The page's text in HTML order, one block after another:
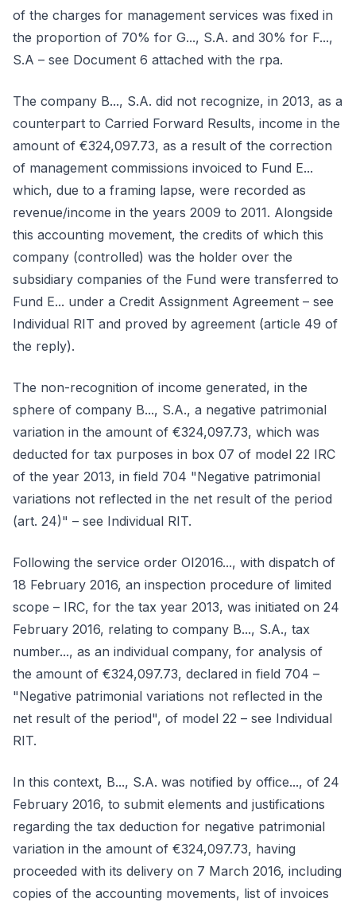
of the charges for management services was fixed in
the proportion of 70% for G..., S.A. and 30% for F...,
S.A – see Document 6 attached with the rpa.
The company B..., S.A. did not recognize, in 2013, as a
counterpart to Carried Forward Results, income in the
amount of €324,097.73, as a result of the correction
of management commissions invoiced to Fund E...
which, due to a framing lapse, were recorded as
revenue/income in the years 2009 to 2011. Alongside
this accounting movement, the credits of which this
company (controlled) was the holder over the
subsidiary companies of the Fund were transferred to
Fund E... under a Credit Assignment Agreement – see
Individual RIT and proved by agreement (article 49 of
the reply).
The non-recognition of income generated, in the
sphere of company B..., S.A., a negative patrimonial
variation in the amount of €324,097.73, which was
deducted for tax purposes in box 07 of model 22 IRC
of the year 2013, in field 704 "Negative patrimonial
variations not reflected in the net result of the period
(art. 24)" – see Individual RIT.
Following the service order OI2016..., with dispatch of
18 February 2016, an inspection procedure of limited
scope – IRC, for the tax year 2013, was initiated on 24
February 2016, relating to company B..., S.A., tax
number..., as an individual company, for analysis of
the amount of €324,097.73, declared in field 704 –
"Negative patrimonial variations not reflected in the
net result of the period", of model 22 – see Individual
RIT.
In this context, B..., S.A. was notified by office..., of 24
February 2016, to submit elements and justifications
regarding the tax deduction for negative patrimonial
variation in the amount of €324,097.73, having
proceeded with its delivery on 7 March 2016, including
copies of the accounting movements, list of invoices